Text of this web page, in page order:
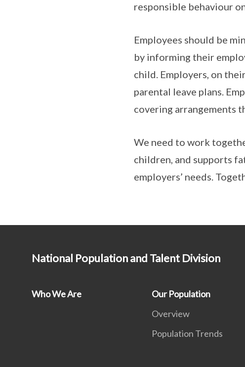
responsible behaviour
Employees should be
by informing their
child. Employers, on
parental leave plans.
covering arrangements
We need to work
children, and supports
employers’ needs.
National Population and Talent Division
Who We Are
Our Population
Overview
Population Trends